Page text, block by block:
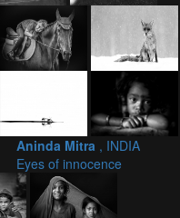
Aninda Mitra , INDIA
Eyes of innocence